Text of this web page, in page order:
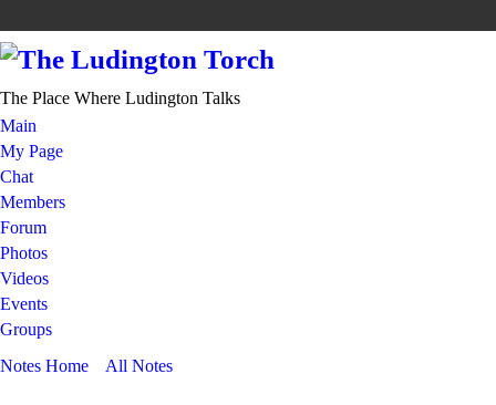
The Place Where Ludington Talks
Main
My Page
Chat
Members
Forum
Photos
Videos
Events
Groups
Notes Home
All Notes